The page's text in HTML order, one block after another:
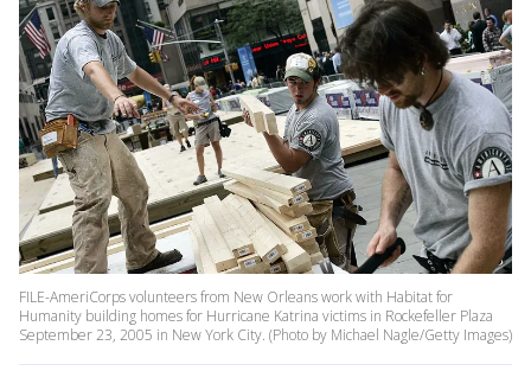
FILE-AmeriCorps volunteers from New Orleans work with Habitat for
Humanity building homes for Hurricane Katrina victims in Rockefeller Plaza
September 23, 2005 in New York City. (Photo by Michael Nagle/Getty Images)